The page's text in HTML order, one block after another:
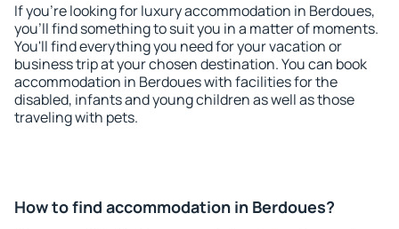
If you're looking for luxury accommodation in Berdoues,
you'll find something to suit you in a matter of moments.
You'll find everything you need for your vacation or
business trip at your chosen destination. You can book
accommodation in Berdoues with facilities for the
disabled, infants and young children as well as those
traveling with pets.
How to find accommodation in Berdoues?